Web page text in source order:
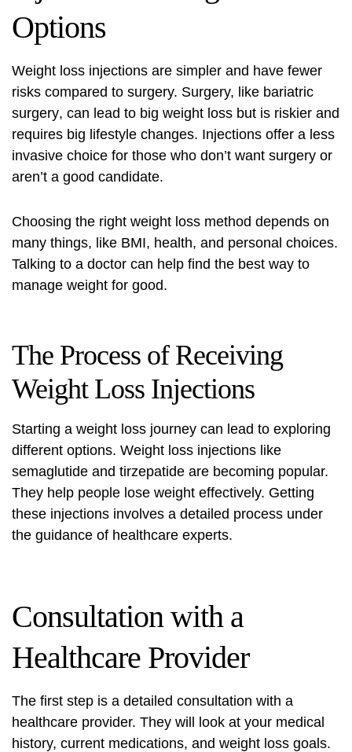
Options
Weight loss injections are simpler and have fewer
risks compared to surgery. Surgery, like bariatric
surgery, can lead to big weight loss but is riskier and
requires big lifestyle changes. Injections offer a less
invasive choice for those who don’t want surgery or
aren’t a good candidate.
Choosing the right weight loss method depends on
many things, like BMI, health, and personal choices.
Talking to a doctor can help find the best way to
manage weight for good.
The Process of Receiving
Weight Loss Injections
Starting a weight loss journey can lead to exploring
different options. Weight loss injections like
semaglutide and tirzepatide are becoming popular.
They help people lose weight effectively. Getting
these injections involves a detailed process under
the guidance of healthcare experts.
Consultation with a
Healthcare Provider
The first step is a detailed consultation with a
healthcare provider. They will look at your medical
history, current medications, and weight loss goals.